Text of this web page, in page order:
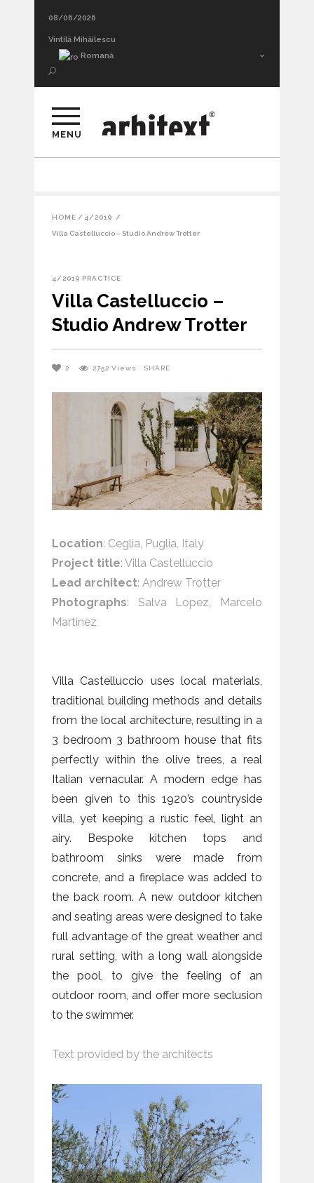
08/06/2026
Vintilă Mihăilescu
Mihai Pienescu A WINTER NIGHT’S DREAM
Romană
MENU
HOME / 4/2019 /
Villa Castelluccio – Studio Andrew Trotter
4/2019 PRACTICE
Villa Castelluccio –
Studio Andrew Trotter
2 2752 Views SHARE
Location: Ceglia, Puglia, Italy
Project title: Villa Castelluccio
Lead architect: Andrew Trotter
Photographs: Salva Lopez,
Marcelo
Martinez
Villa Castelluccio uses local materials,
traditional building methods and details
from the local architecture, resulting in a
3 bedroom 3 bathroom house that fits
perfectly within the olive trees, a real
Italian vernacular. A modern edge has
been given to this 1920’s countryside
villa, yet keeping a rustic feel, light an
airy. Bespoke kitchen tops and
bathroom sinks were made from
concrete, and a fireplace was added to
the back room. A new outdoor kitchen
and seating areas were designed to take
full advantage of the great weather and
rural setting, with a long wall alongside
the pool, to give the feeling of an
outdoor room, and offer more seclusion
to the swimmer.
Text provided by the architects